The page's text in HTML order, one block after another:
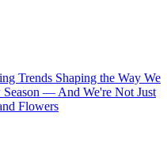
Trends Shaping the Way We
— And We're Not Just
Flowers